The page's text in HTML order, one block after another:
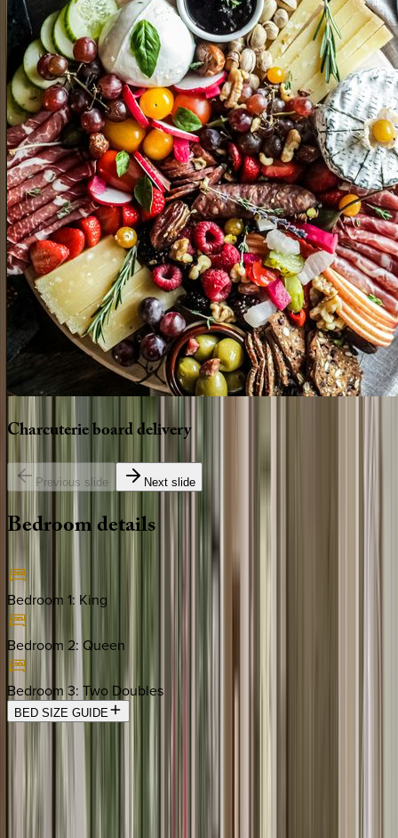
Charcuterieboarddelivery
Previous slide Next slide
Bedroomdetails
Bedroom 1: King
Bedroom 2: Queen
Bedroom 3: Two Doubles
BED SIZE GUIDE
Location